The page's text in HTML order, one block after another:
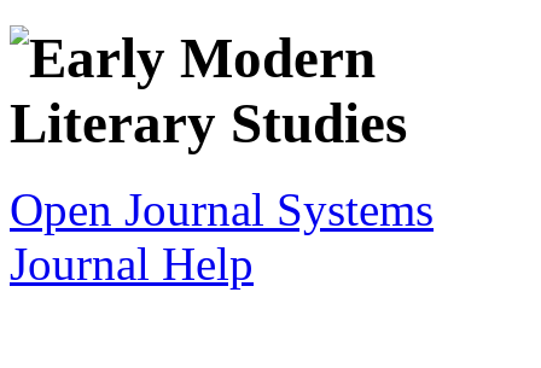
Open Journal Systems
Journal Help